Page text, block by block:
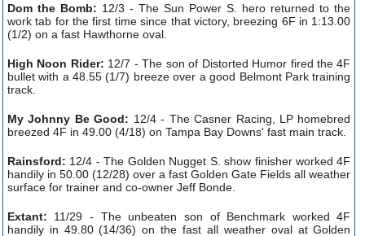
Dom the Bomb: 12/3 -The Sun Power S. hero returned to the
work tab for the first time since that victory, breezing 6F in 1:13.00
(1/2) on a fast Hawthorne oval.
High Noon Rider: 12/7 - The son of Distorted Humor fired the 4F
bullet with a 48.55 (1/7) breeze over a good Belmont Park training
track.
My Johnny Be Good: 12/4 - The Casner Racing, LP homebred
breezed 4F in 49.00 (4/18) on Tampa Bay Downs' fast main track.
Rainsford: 12/4 - The Golden Nugget S. show finisher worked 4F
handily in 50.00 (12/28) over a fast Golden Gate Fields all weather
surface for trainer and co-owner Jeff Bonde.
Extant: 11/29 - The unbeaten son of Benchmark worked 4F
handily in 49.80 (14/36) on the fast all weather oval at Golden